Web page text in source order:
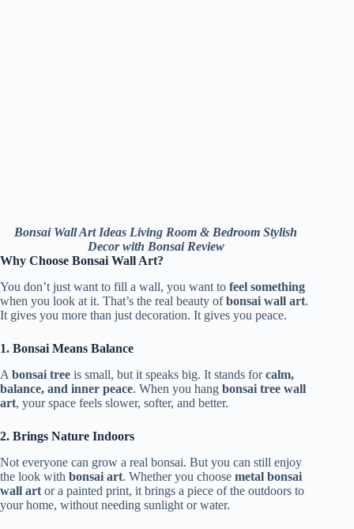
Bonsai Wall Art Ideas Living Room & Bedroom Stylish
Decor with Bonsai Review
Why Choose Bonsai Wall Art?
You don’t just want to fill a wall, you want to feel something
when you look at it. That’s the real beauty ofbonsai wall art.
It gives you more than just decoration. It gives you peace.
1. Bonsai Means Balance
A bonsai tree is small, but it speaks big. It stands forcalm,
balance, and inner peace. When you hang bonsai tree wall
art, your space feels slower, softer, and better.
2. Brings Nature Indoors
Not everyone can grow a real bonsai. But you can still enjoy
the look with bonsai art. Whether you choose metal bonsai
wall art or a painted print, it brings a piece of the outdoors to
your home, without needing sunlight or water.